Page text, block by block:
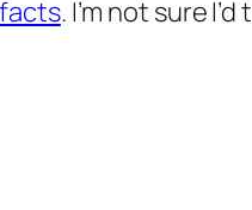
. I’m not sure